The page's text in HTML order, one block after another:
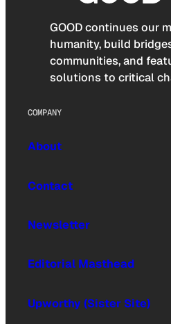
GOOD continues our
humanity, build
communities, and
solutions to critical
COMPANY
About
Contact
Newsletter
Editorial Masthead
Upworthy (Sister Site)